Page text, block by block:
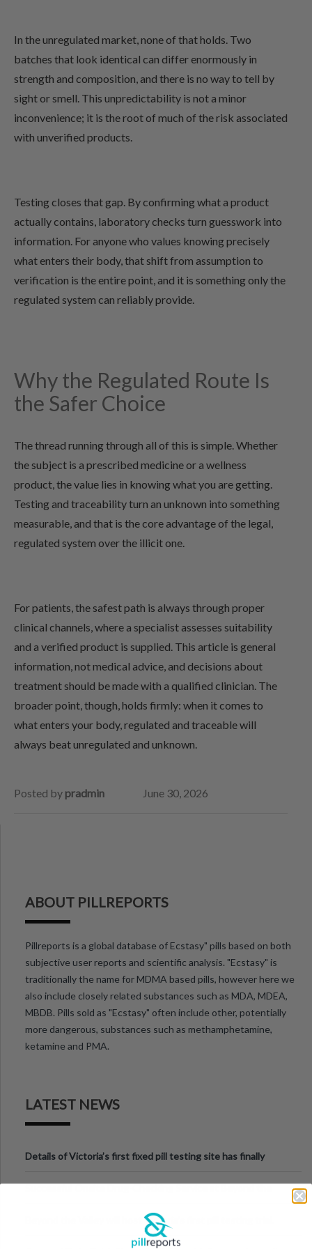
In the unregulated market, none of that holds. Two
batches that look identical can differ enormously in
strength and composition, and there is no way to tell by
sight or smell. This unpredictability is not a minor
inconvenience; it is the root of much of the risk associated
with unverified products.
Testing closes that gap. By confirming what a product
actually contains, laboratory checks turn guesswork into
information. For anyone who values knowing precisely
what enters their body, that shift from assumption to
verification is the entire point, and it is something only the
regulated system can reliably provide.
Why the Regulated Route Is
the Safer Choice
The thread running through all of this is simple. Whether
the subject is a prescribed medicine or a wellness
product, the value lies in knowing what you are getting.
Testing and traceability turn an unknown into something
measurable, and that is the core advantage of the legal,
regulated system over the illicit one.
For patients, the safest path is always through proper
clinical channels, where a specialist assesses suitability
and a verified product is supplied. This article is general
information, not medical advice, and decisions about
treatment should be made with a qualified clinician. The
broader point, though, holds firmly: when it comes to
what enters your body, regulated and traceable will
always beat unregulated and unknown.
Posted by pradmin June 30, 2026
ABOUT PILLREPORTS
Pillreports is a global database of Ecstasy" pills based on both
subjective user reports and scientific analysis. "Ecstasy" is
traditionally the name for MDMA based pills, however here we
also include closely related substances such as MDA, MDEA,
MBDB. Pills sold as "Ecstasy" often include other, potentially
more dangerous, substances such as methamphetamine,
ketamine and PMA.
LATEST NEWS
Details of Victoria’s first fixed pill testing site has finally
Successful Onsite Drug-Checking Service at Beyond the
Beyond the Valley will host Victoria’s first pill testing trial.